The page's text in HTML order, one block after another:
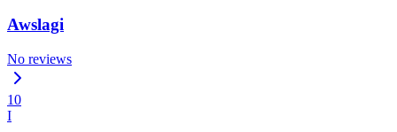
Awslagi
No reviews
10
I